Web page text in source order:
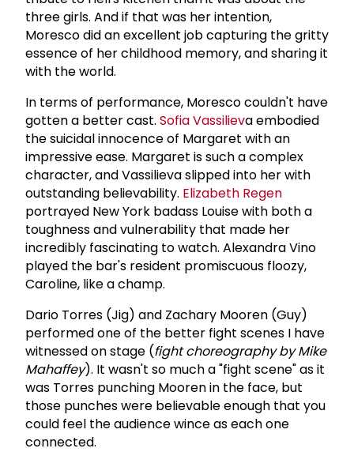
three girls. And if that was her intention,
Moresco did an excellent job capturing the gritty
essence of her childhood memory, and sharing it
with the world.
In terms of performance, Moresco couldn't have
gotten a better cast. Sofia Vassilieva embodied
the suicidal innocence of Margaret with an
impressive ease. Margaret is such a complex
character, and Vassilieva slipped into her with
outstanding believability. Elizabeth Regen
portrayed New York badass Louise with both a
toughness and vulnerability that made her
incredibly fascinating to watch. Alexandra Vino
played the bar's resident promiscuous floozy,
Caroline, like a champ.
Dario Torres (Jig) and Zachary Mooren (Guy)
performed one of the better fight scenes I have
witnessed on stage (fight choreography by Mike
Mahaffey). It wasn't so much a "fight scene" as it
was Torres punching Mooren in the face, but
those punches were believable enough that you
could feel the audience wince as each one
connected.